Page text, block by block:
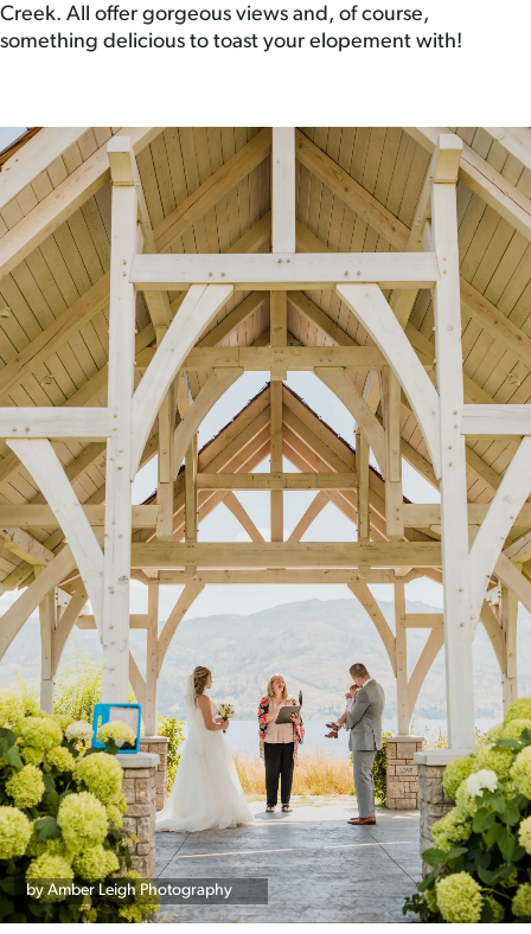
Creek. All offer gorgeous views and, of course,
something delicious to toast your elopement with!
by Amber Leigh Photography